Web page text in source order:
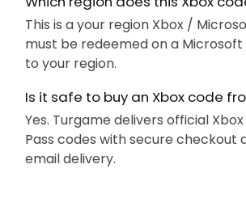
This is a your region Xbox /
must be redeemed on a
to your region.
Is it safe to buy an Xbox code
Yes. Turgame delivers official
Pass codes with secure checkout
email delivery.